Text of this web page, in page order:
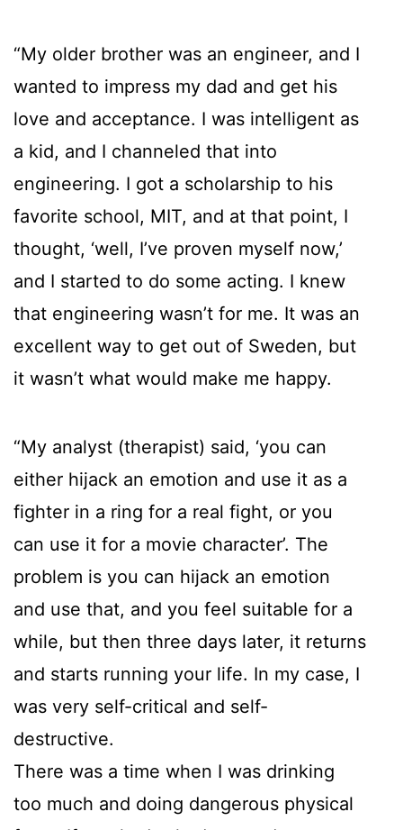
“My older brother was an engineer, and I
wanted to impress my dad and get his
love and acceptance. I was intelligent as
a kid, and I channeled that into
engineering. I got a scholarship to his
favorite school, MIT, and at that point, I
thought, ‘well, I’ve proven myself now,’
and I started to do some acting. I knew
that engineering wasn’t for me. It was an
excellent way to get out of Sweden, but
it wasn’t what would make me happy.
“My analyst (therapist) said, ‘you can
either hijack an emotion and use it as a
fighter in a ring for a real fight, or you
can use it for a movie character’. The
problem is you can hijack an emotion
and use that, and you feel suitable for a
while, but then three days later, it returns
and starts running your life. In my case, I
was very self-critical and self-
destructive.
There was a time when I was drinking
too much and doing dangerous physical